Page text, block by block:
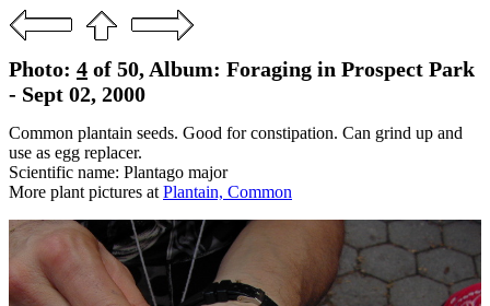
Photo: 4 of 50, Album: Foraging in Prospect Park
- Sept 02, 2000
Common plantain seeds. Good for constipation. Can grind up and
use as egg replacer.
Scientific name: Plantago major
More plant pictures at Plantain, Common